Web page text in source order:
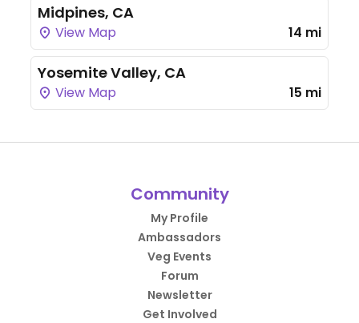
Midpines, CA
View Map 14 mi
Yosemite Valley, CA
View Map 15 mi
Community
My Profile
Ambassadors
Veg Events
Forum
Newsletter
Get Involved